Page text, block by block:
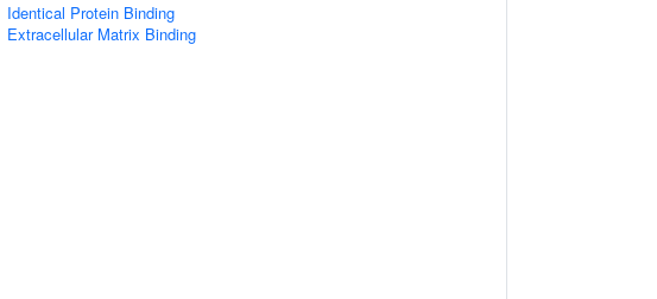
Identical Protein Binding
Extracellular Matrix Binding